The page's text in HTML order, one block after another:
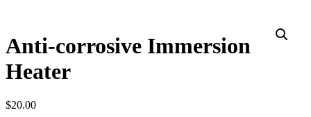
Anti-corrosive Immersion
Heater
$20.00